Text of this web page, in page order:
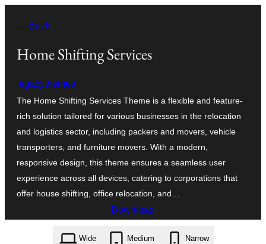
content
← Back
Home Shifting Services
legacythemes
The Home Shifting Services Theme is a flexible and feature-
rich solution tailored for various businesses in the relocation
and logistics sector, including packers and movers, vehicle
transporters, and furniture movers. With a modern,
responsive design, this theme ensures a seamless user
experience across all devices, catering to corporations that
offer house shifting, office relocation, and…
Download
home-shifting-services.3.5.zip
Wide Medium Narrow